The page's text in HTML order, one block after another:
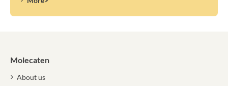
Molecaten
About us